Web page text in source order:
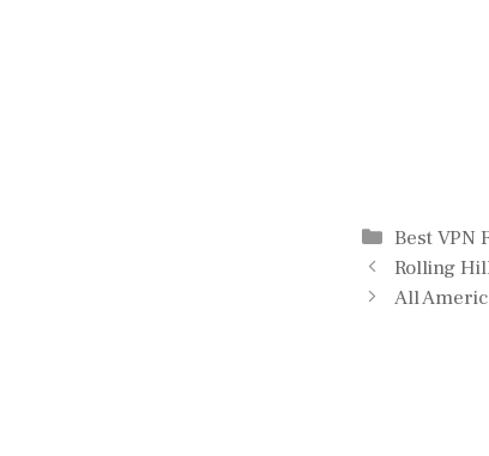
Categories
Best VPN
Rolling
All